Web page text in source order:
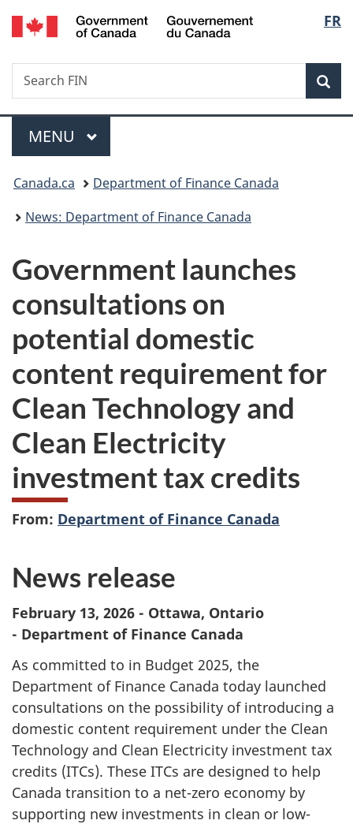
Skip
to
Skip
to
Switch
to
FR
Search
Search
FIN
Menu
MAIN
MENU
You
are
Canada.ca
Department of Finance Canada
News: Department of Finance Canada
Government launches
consultations on
potential domestic
content requirement for
Clean Technology and
Clean Electricity
investment tax credits
From: Department of Finance Canada
News release
February 13, 2026 - Ottawa, Ontario
- Department of Finance Canada
As committed to in Budget 2025, the
Department of Finance Canada today launched
consultations on the possibility of introducing a
domestic content requirement under the Clean
Technology and Clean Electricity investment tax
credits (ITCs). These ITCs are designed to help
Canada transition to a net-zero economy by
supporting new investments in clean or low-